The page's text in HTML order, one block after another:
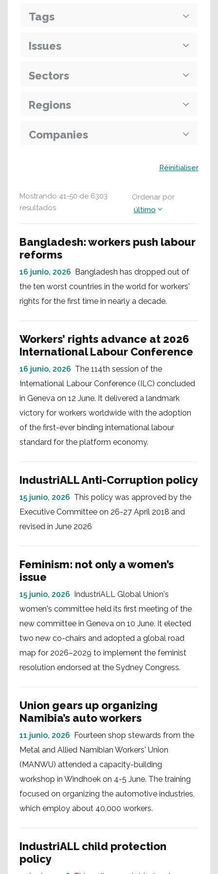
Mostrando 41-50 de 6303
resultados
Ordenar por
último
Bangladesh: workers push labour
reforms
16 junio, 2026 Bangladesh has dropped out of
the ten worst countries in the world for workers'
rights for the first time in nearly a decade.
Workers’ rights advance at 2026
International Labour Conference
16 junio, 2026 The 114th session of the
International Labour Conference (ILC) concluded
in Geneva on 12 June. It delivered a landmark
victory for workers worldwide with the adoption
of the first-ever binding international labour
standard for the platform economy.
IndustriALL Anti-Corruption policy
15 junio, 2026 This policy was approved by the
Executive Committee on 26-27 April 2018 and
revised in June 2026
Feminism: not only a women’s
issue
15 junio, 2026 IndustriALL Global Union's
women's committee held its first meeting of the
new committee in Geneva on 10 June. It elected
two new co-chairs and adopted a global road
map for 2026–2029 to implement the feminist
resolution endorsed at the Sydney Congress.
Union gears up organizing
Namibia’s auto workers
11 junio, 2026 Fourteen shop stewards from the
Metal and Allied Namibian Workers' Union
(MANWU) attended a capacity-building
workshop in Windhoek on 4-5 June. The training
focused on organizing the automotive industries,
which employ about 40,000 workers.
IndustriALL child protection
policy
Tags
Issues
Sectors
Regions
Companies
Réinitialiser